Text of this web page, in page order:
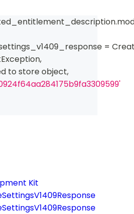
.
=
,
to store object,
Kit